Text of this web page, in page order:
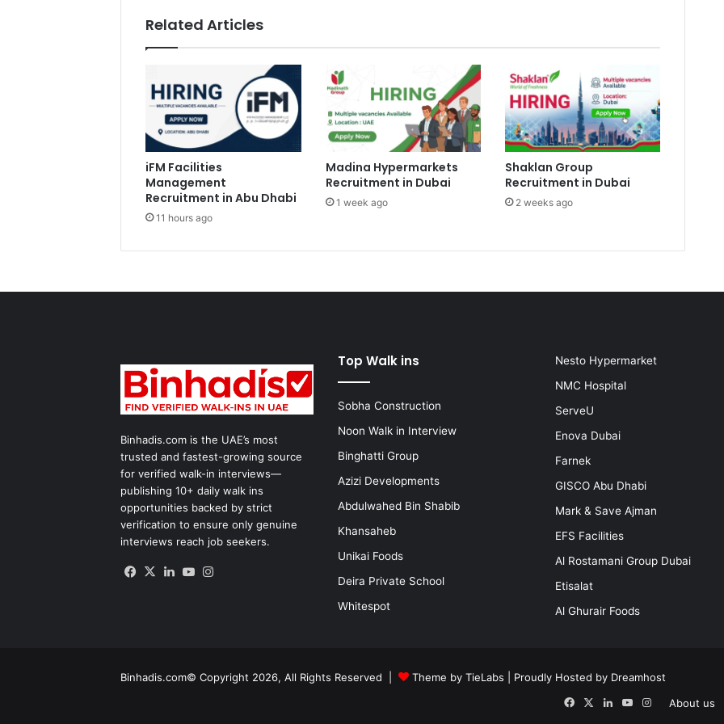
Related Articles
iFM Facilities
Management
Recruitment in Abu Dhabi
11 hours ago
Madina Hypermarkets
Recruitment in Dubai
1 week ago
Shaklan Group
Recruitment in Dubai
2 weeks ago
Binhadis.com is the UAE’s most
trusted and fastest-growing source
for verified walk-in interviews—
publishing 10+ daily walk ins
opportunities backed by strict
verification to ensure only genuine
interviews reach job seekers.
Facebook
X LinkedInYouTube
Top Walk ins
Sobha Construction
Noon Walk in Interview
Binghatti Group
Azizi Developments
Abdulwahed Bin Shabib
Khansaheb
Unikai Foods
Deira Private School
Whitespot
Nesto Hypermarket
NMC Hospital
ServeU
Enova Dubai
Farnek
GISCO Abu Dhabi
Mark & Save Ajman
EFS Facilities
Al Rostamani Group Dubai
Etisalat
Al Ghurair Foods
Binhadis.com© Copyright 2026, All Rights Reserved | Theme by TieLabs | Proudly Hosted by Dreamhost
About us
FacebookLinkedInYouTube
Instagram